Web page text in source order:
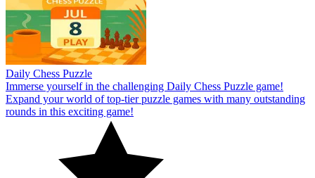
Daily Chess Puzzle
Immerse yourself in the challenging Daily Chess Puzzle game!
Expand your world of top-tier puzzle games with many outstanding
rounds in this exciting game!